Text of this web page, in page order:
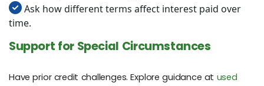
Ask how different terms affect interest paid over
time.
Support for Special Circumstances
Have prior credit challenges. Explore guidance at used